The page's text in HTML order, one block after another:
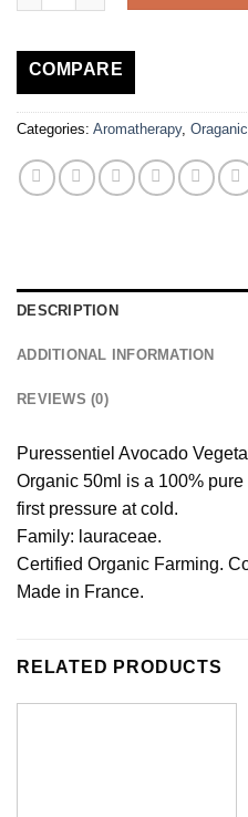
COMPARE
Categories: Aromatherapy,
DESCRIPTION
ADDITIONAL INFORMATION
REVIEWS (0)
Puressentiel Avocado
Organic 50ml is a 100%
first pressure at cold.
Family: lauraceae.
Certified Organic Farming.
Made in France.
RELATED PRODUCTS